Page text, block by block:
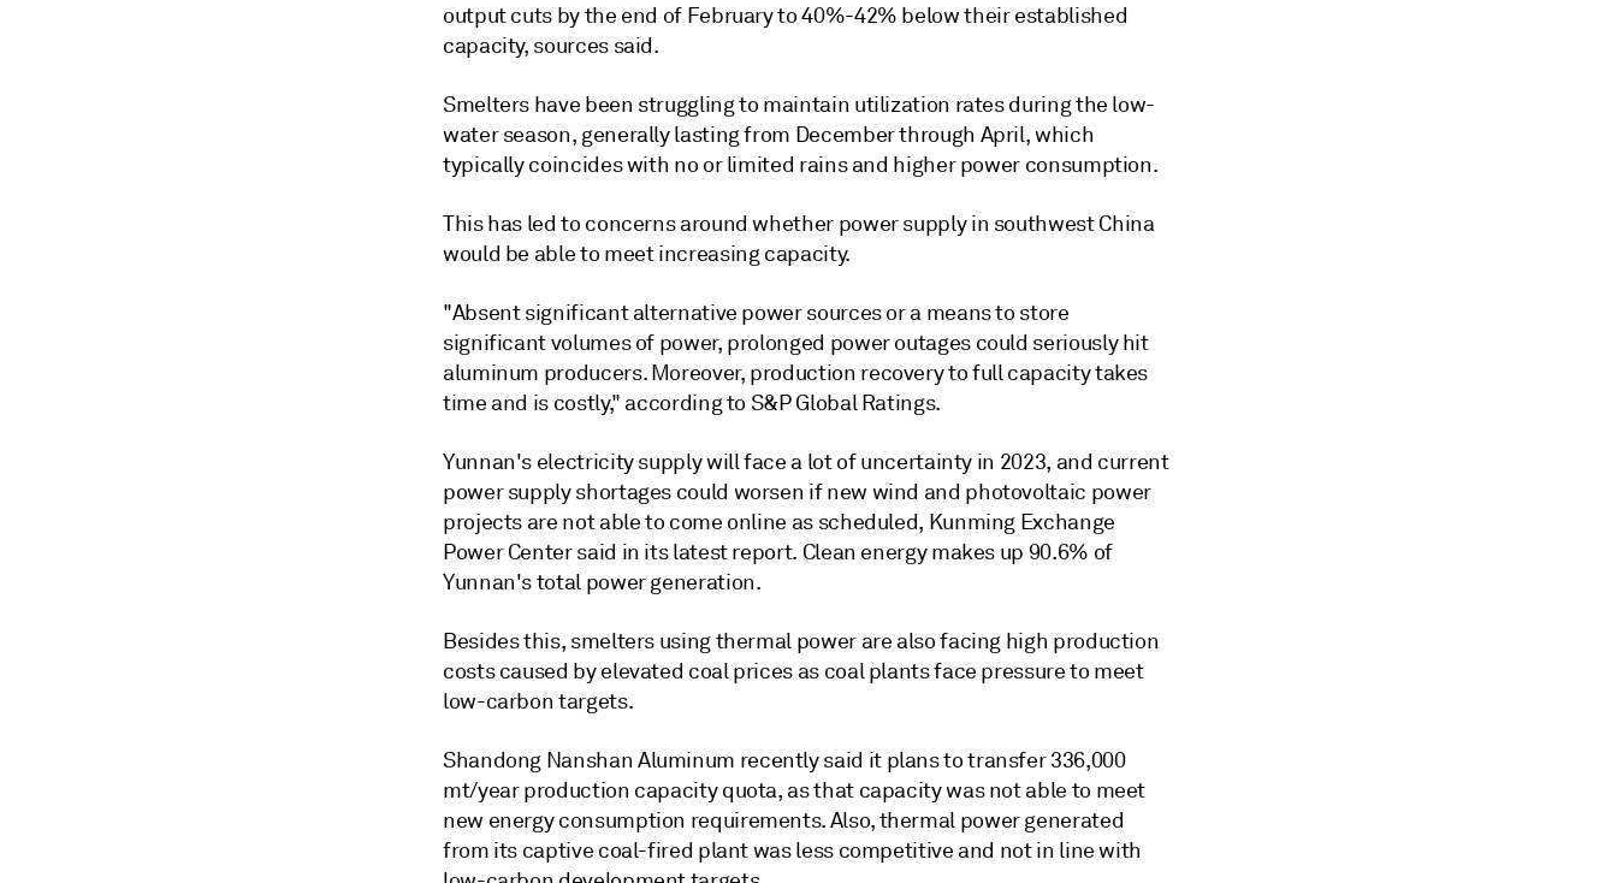
output cuts by the end of February to 40%-42% below their established
capacity, sources said.
Smelters have been struggling to maintain utilization rates during the low-
water season, generally lasting from December through April, which
typically coincides with no or limited rains and higher power consumption.
This has led to concerns around whether power supply in southwest China
would be able to meet increasing capacity.
"Absent significant alternative power sources or a means to store
significant volumes of power, prolonged power outages could seriously hit
aluminum producers. Moreover, production recovery to full capacity takes
time and is costly," according to S&P Global Ratings.
Yunnan's electricity supply will face a lot of uncertainty in 2023, and current
power supply shortages could worsen if new wind and photovoltaic power
projects are not able to come online as scheduled, Kunming Exchange
Power Center said in its latest report. Clean energy makes up 90.6% of
Yunnan's total power generation.
Besides this, smelters using thermal power are also facing high production
costs caused by elevated coal prices as coal plants face pressure to meet
low-carbon targets.
Shandong Nanshan Aluminum recently said it plans to transfer 336,000
mt/year production capacity quota, as that capacity was not able to meet
new energy consumption requirements. Also, thermal power generated
from its captive coal-fired plant was less competitive and not in line with